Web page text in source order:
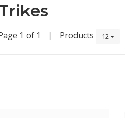
1 of 1 | Products 12